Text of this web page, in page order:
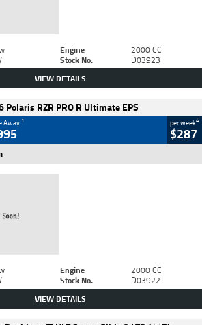
Engine
2000 CC
Stock No. D03923
VIEW DETAILS
Polaris RZR PRO R Ultimate EPS
Away 1 per week4
$287
Engine
2000 CC
Stock No. D03922
VIEW DETAILS